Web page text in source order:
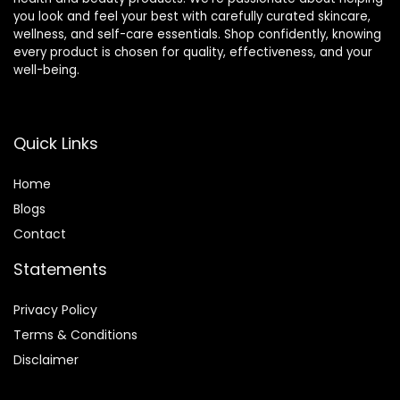
you look and feel your best with carefully curated skincare,
wellness, and self-care essentials. Shop confidently, knowing
every product is chosen for quality, effectiveness, and your
well-being.
Quick Links
Home
Blogs
Contact
Statements
Privacy Policy
Terms & Conditions
Disclaimer